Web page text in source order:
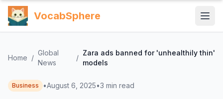
VocabSphere
Home /
Global
News
/
Zara ads banned for 'unhealthily thin'
models
Business •August 6, 2025•3 min read